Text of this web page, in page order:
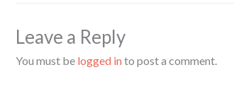
Leave a Reply
You must be logged into post a comment.